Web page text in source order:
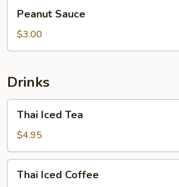
Sauce
Peanut Sauce
$3.00
Drinks
Iced
Tea
Thai Iced Tea
$4.95
IcedThai Iced Coffee